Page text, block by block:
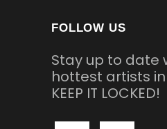
FOLLOW US
Stay up to date
hottest artists
KEEP IT LOCKED!